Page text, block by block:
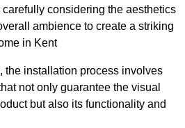
considering the aesthetics
ambience to create a striking
in Kent
the installation process involves
not only guarantee the visual
but also its functionality and